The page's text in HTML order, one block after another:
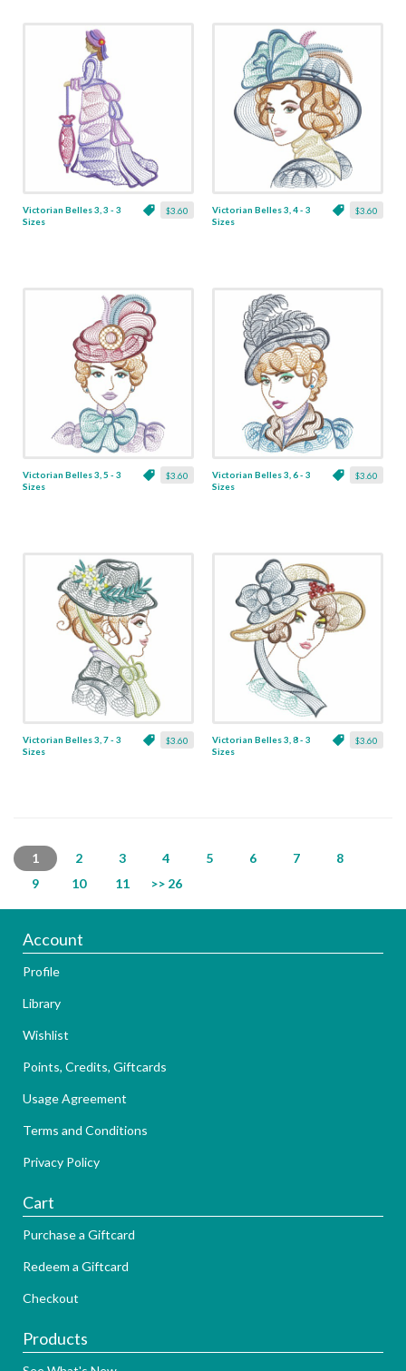
$3.60
Victorian Belles 3, 3 - 3
Sizes
$3.60
Victorian Belles 3, 4 - 3
Sizes
$3.60
Victorian Belles 3, 5 - 3
Sizes
$3.60
Victorian Belles 3, 6 - 3
Sizes
$3.60
Victorian Belles 3, 7 - 3
Sizes
$3.60
Victorian Belles 3, 8 - 3
Sizes
1 2 3 4 5 6 7
8
9
10 11 >> 26
Account
Profile
Library
Wishlist
Points, Credits, Giftcards
Usage Agreement
Terms and Conditions
Privacy Policy
Cart
Purchase a Giftcard
Redeem a Giftcard
Checkout
Products